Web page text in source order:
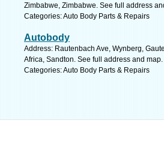
Zimbabwe, Zimbabwe. See full address
Categories: Auto Body Parts & Repairs
Autobody
Address: Rautenbach Ave, Wynberg,
Africa, Sandton. See full address and map.
Categories: Auto Body Parts & Repairs